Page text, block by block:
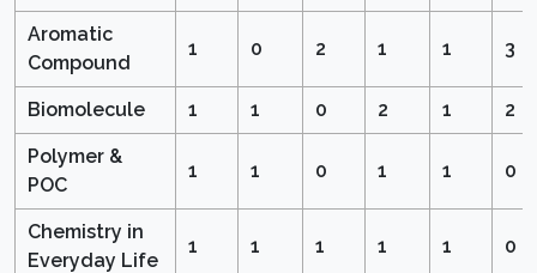
Aromatic
Compound
1 0 2 1 1 3
Biomolecule 1 1 0 2 1 2
Polymer &
POC
1 1 0 1 1 0
Chemistry in
Everyday Life
1 1 1 1 1 0